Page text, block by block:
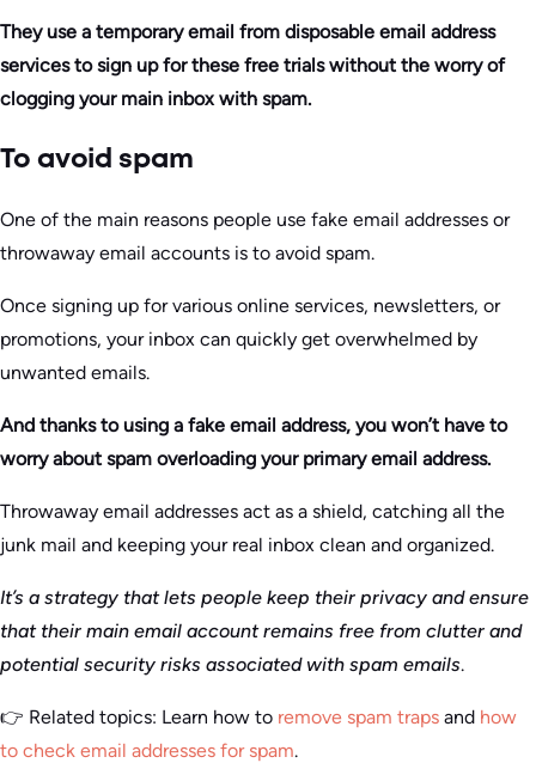
They use a temporary email from disposable email address
services to sign up for these free trials without the worry of
clogging your main inbox with spam.
To avoid spam
One of the main reasons people use fake email addresses or
throwaway email accounts is to avoid spam.
Once signing up for various online services, newsletters, or
promotions, your inbox can quickly get overwhelmed by
unwanted emails.
And thanks to using a fake email address, you won’t have to
worry about spam overloading your primary email address.
Throwaway email addresses act as a shield, catching all the
junk mail and keeping your real inbox clean and organized.
It’s a strategy that lets people keep their privacy and ensure
that their main email account remains free from clutter and
potential security risks associated with spam emails.
👉 Related topics: Learn how to remove spam traps and how
to check email addresses for spam.